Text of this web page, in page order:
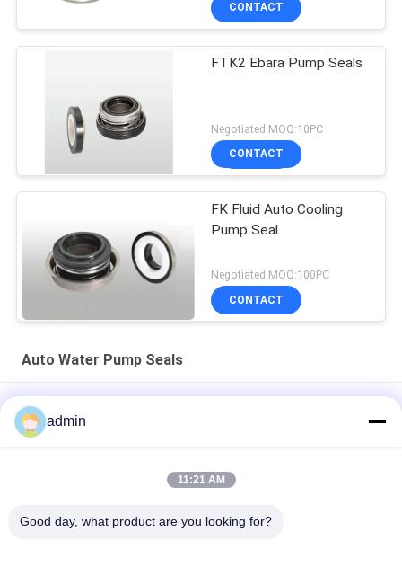
CONTACT
FTK2 Ebara Pump Seals
Negotiated MOQ:10PC
CONTACT
FK Fluid Auto Cooling
Pump Seal
Negotiated MOQ:100PC
CONTACT
Auto Water Pump Seals
Mechanical Industrial SB Types Water Pump Shaft Seal For
Automobile
16mm
admin
11:21 AM
Good day, what product are you looking for?